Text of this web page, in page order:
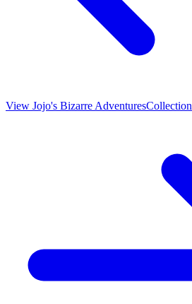
View Jojo's Bizarre AdventuresCollection